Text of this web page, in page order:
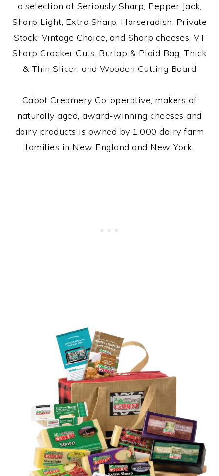
a selection of Seriously Sharp, Pepper Jack,
Sharp Light, Extra Sharp, Horseradish, Private
Stock, Vintage Choice, and Sharp cheeses, VT
Sharp Cracker Cuts, Burlap & Plaid Bag, Thick
& Thin Slicer, and Wooden Cutting Board
Cabot Creamery Co-operative, makers of
naturally aged, award-winning cheeses and
dairy products is owned by 1,000 dairy farm
families in New England and New York.